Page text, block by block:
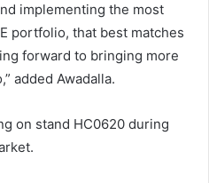
implementing the most
portfolio, that best matches
forward to bringing more
added Awadalla.
on stand HC0620 during